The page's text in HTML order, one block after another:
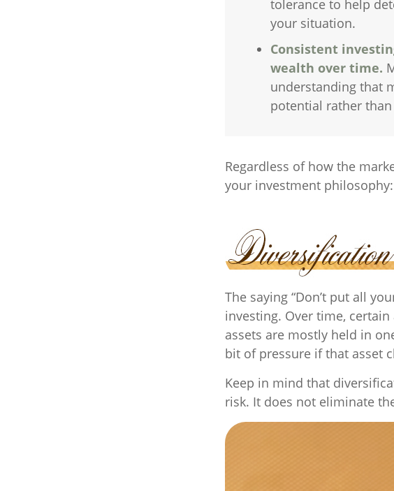
tolerance to help
your situation.
Consistent
wealth over time.
understanding that
potential rather
Regardless of how the
your investment philosophy:
The saying “Don’t put all
investing. Over time,
assets are mostly held in
bit of pressure if that asset
Keep in mind that
risk. It does not eliminate